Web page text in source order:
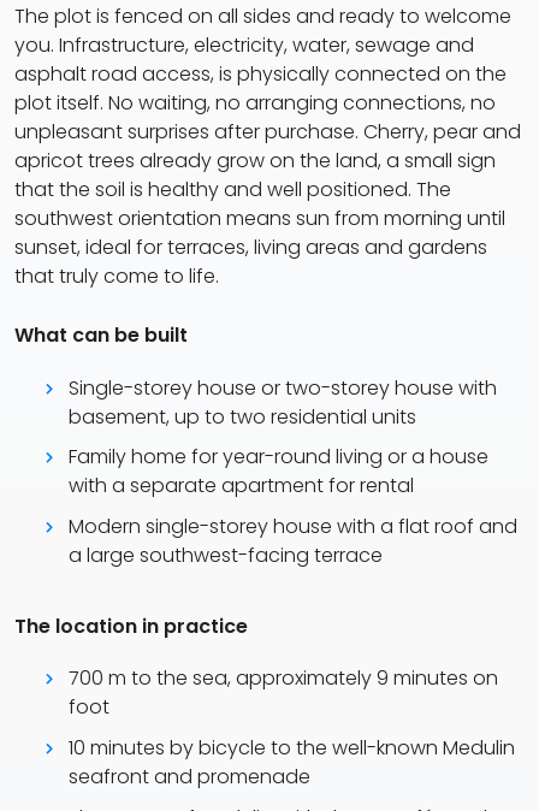
The plot is fenced on all sides and ready to welcome
you. Infrastructure, electricity, water, sewage and
asphalt road access, is physically connected on the
plot itself. No waiting, no arranging connections, no
unpleasant surprises after purchase. Cherry, pear and
apricot trees already grow on the land, a small sign
that the soil is healthy and well positioned. The
southwest orientation means sun from morning until
sunset, ideal for terraces, living areas and gardens
that truly come to life.
What can be built
Single-storey house or two-storey house with
basement, up to two residential units
Family home for year-round living or a house
with a separate apartment for rental
Modern single-storey house with a flat roof and
a large southwest-facing terrace
The location in practice
700 m to the sea, approximately 9 minutes on
foot
10 minutes by bicycle to the well-known Medulin
seafront and promenade